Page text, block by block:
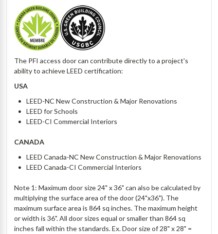
The PFI access door can contribute directly to a project's
ability to achieve LEED certification:
USA
LEED-NC New Construction & Major Renovations
LEED for Schools
LEED-CI Commercial Interiors
CANADA
LEED Canada-NC New Construction & Major Renovations
LEED Canada-CI Commercial Interiors
Note 1: Maximum door size 24" x 36" can also be calculated by
multiplying the surface area of the door (24"x36"). The
maximum surface area is 864 sq inches. The maximum height
or width is 36". All door sizes equal or smaller than 864 sq
inches fall within the standards. Ex. Door size of 28" x 28" =